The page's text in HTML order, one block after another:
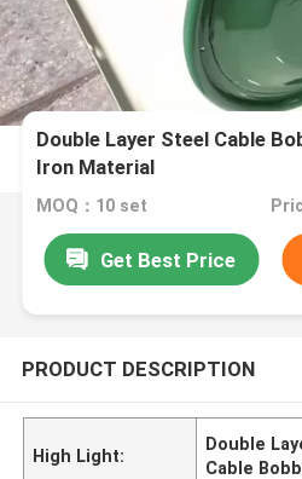
Double Layer Steel Cable
Iron Material
MOQ：10 set
Get Best Price
PRODUCT DESCRIPTION
High Light:
Double
Cable